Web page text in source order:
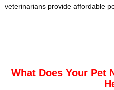
veterinarians provide affordable
What Does Your Pet